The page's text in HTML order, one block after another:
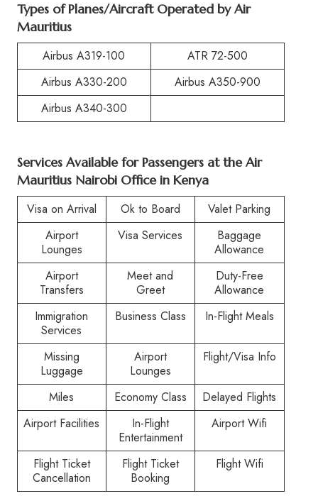
Types of Planes/Aircraft Operated by Air
Mauritius
Airbus A319-100
ATR 72-500
Airbus A330-200
Airbus A350-900
Airbus A340-300
Services Available for Passengers at the Air
Mauritius Nairobi Office in Kenya
Visa on Arrival
Ok to Board
Valet Parking
Airport
Lounges
Visa Services
Baggage
Allowance
Airport
Transfers
Meet and
Greet
Duty-Free
Allowance
Immigration
Services
Business Class In-Flight Meals
Missing
Luggage
Airport
Lounges
Flight/Visa Info
Miles Economy Class
Delayed Flights
Airport Facilities
In-Flight
Entertainment
Airport Wifi
Flight Ticket
Cancellation
Flight Ticket
Booking
Flight Wifi